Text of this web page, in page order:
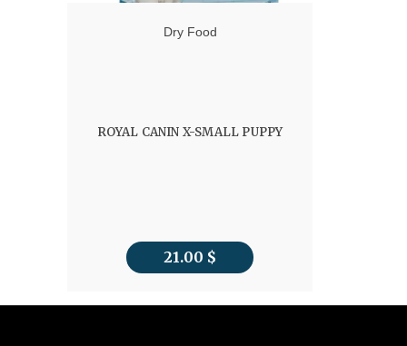
Dry Food
ROYAL CANIN X-SMALL PUPPY
21.00 $